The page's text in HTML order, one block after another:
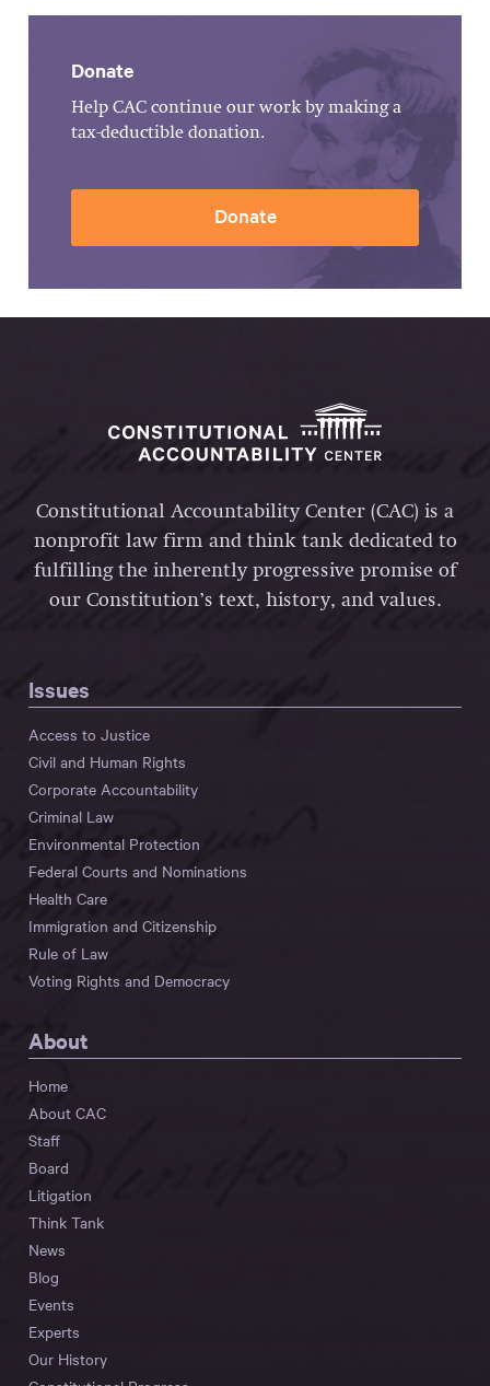
Donate
Help CAC continue our work by making a
tax-deductible donation.
Donate
Constitutional Accountability Center (CAC) is a
nonprofit law firm and think tank dedicated to
fulfilling the inherently progressive promise of
our Constitution’s text, history, and values.
Issues
Access to Justice
Civil and Human Rights
Corporate Accountability
Criminal Law
Environmental Protection
Federal Courts and Nominations
Health Care
Immigration and Citizenship
Rule of Law
Voting Rights and Democracy
About
Home
About CAC
Staff
Board
Litigation
Think Tank
News
Blog
Events
Experts
Our History